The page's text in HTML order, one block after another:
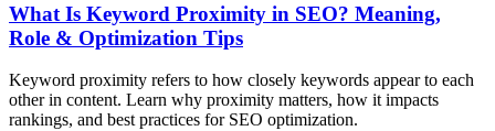
What Is Keyword Proximity in SEO? Meaning,
Role & Optimization Tips
Keyword proximity refers to how closely keywords appear to each
other in content. Learn why proximity matters, how it impacts
rankings, and best practices for SEO optimization.